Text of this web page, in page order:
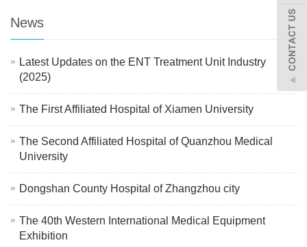
News
Latest Updates on the ENT Treatment Unit Industry
(2025)
The First Affiliated Hospital of Xiamen University
The Second Affiliated Hospital of Quanzhou Medical
University
Dongshan County Hospital of Zhangzhou city
The 40th Western International Medical Equipment
Exhibition